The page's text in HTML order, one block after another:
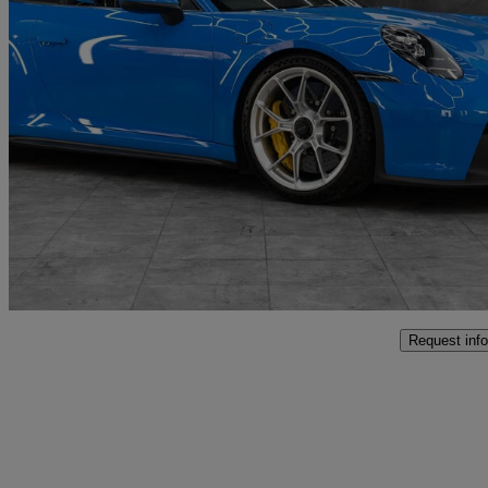
2022 Porsche 911
Gt3 2dr Pdk9,500 miles
Request info